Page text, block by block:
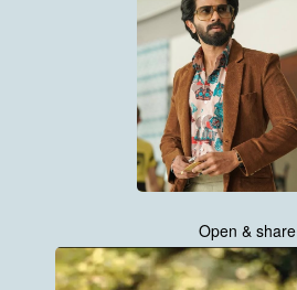
Open & share